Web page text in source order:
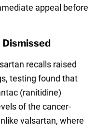
appeal before
recalls raised
testing found that
(ranitidine)
of the cancer-
valsartan, where